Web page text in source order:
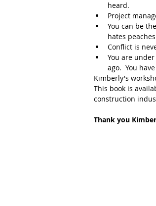
heard.
Project
You can be
hates
Conflict is
You are
ago.  You
Kimberly's
This book is
construction
Thank you